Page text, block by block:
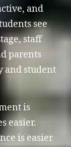
and
see
staff
parents
and student
is
easier.
is easier